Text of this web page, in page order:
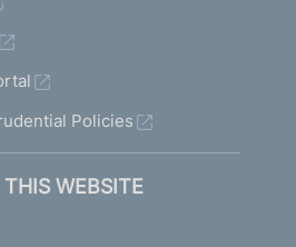
Policies
WEBSITE